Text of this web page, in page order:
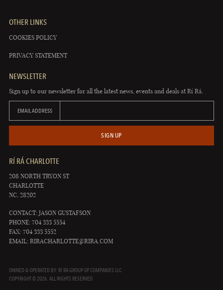
OTHER LINKS
COOKIES POLICY
PRIVACY STATEMENT
NEWSLETTER
Sign up to our newsletter for all the latest news, events and deals at Rí Rá.
EMAIL ADDRESS
SIGN UP
RÍ RÁ CHARLOTTE
208 NORTH TRYON ST
CHARLOTTE
NC, 28202
CONTACT: JASON GUSTAFSON
PHONE: 704 333 5554
FAX: 704 333 5552
EMAIL: RIRACHARLOTTE@RIRA.COM
OWNED & OPERATED BY: RÍ RÁ GROUP OF COMPANIES LLC
COPYRIGHT © 2026. ALL RIGHTS RESERVED